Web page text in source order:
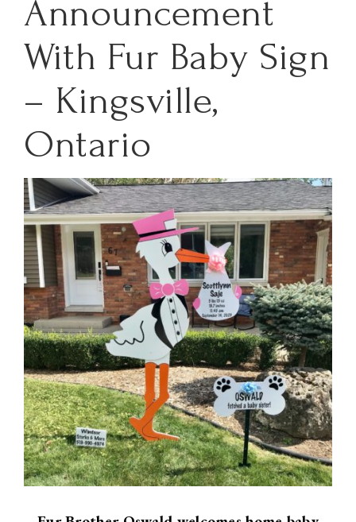
Announcement
With Fur Baby Sign
– Kingsville,
Ontario